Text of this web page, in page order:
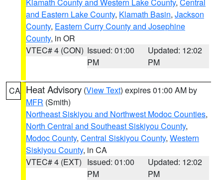
and Eastern Lake County, Klamath Basin, Jackson
County, Eastern Curry County and Josephine
County, in OR
VTEC# 4 (CON) Issued: 01:00
PM
Updated: 12:02
PM
CA Heat Advisory (View Text) expires 01:00 AM by
MFR (Smith)
Northeast Siskiyou and Northwest Modoc Counties,
North Central and Southeast Siskiyou County,
Modoc County, Central Siskiyou County, Western
Siskiyou County, in CA
VTEC# 4 (EXT) Issued: 01:00
PM
Updated: 12:02
PM